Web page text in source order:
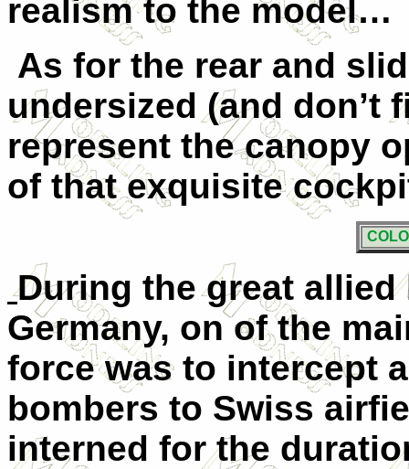
realism to the model…
As for the rear and
undersized (and don’t
represent the canopy
of that exquisite
During the great
Germany, on of the
force was to intercept
bombers to Swiss
interned for the